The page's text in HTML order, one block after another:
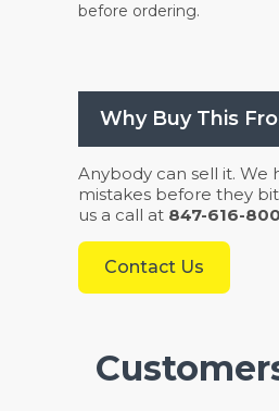
before ordering.
Why Buy This
Anybody can sell it.
mistakes before they
us a call at 847-616-
Contact Us